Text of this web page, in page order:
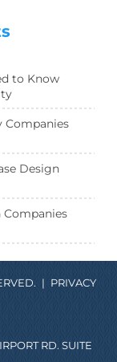
to Know
Companies
Design
Companies
| PRIVACY
RD. SUITE